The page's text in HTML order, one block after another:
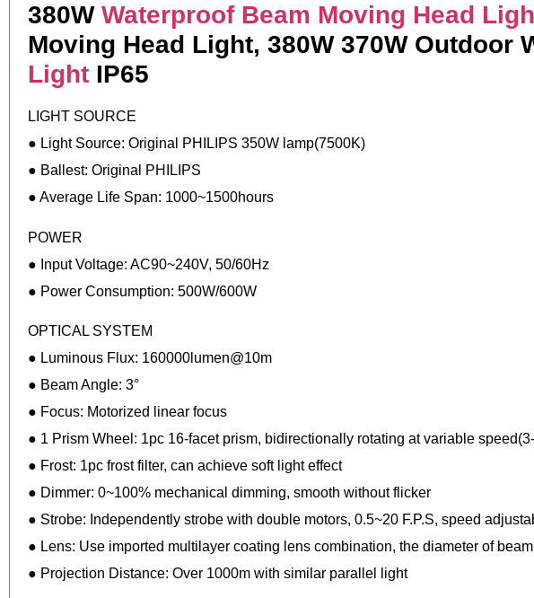
380W Waterproof Beam Moving Head
Moving Head Light, 380W 370W Outdoor
Light IP65
LIGHT SOURCE
● Light Source: Original PHILIPS 350W lamp(7500K)
● Ballest: Original PHILIPS
● Average Life Span: 1000~1500hours
POWER
● Input Voltage: AC90~240V, 50/60Hz
● Power Consumption: 500W/600W
OPTICAL SYSTEM
● Luminous Flux: 160000lumen@10m
● Beam Angle: 3°
● Focus: Motorized linear focus
● 1 Prism Wheel: 1pc 16-facet prism, bidirectionally rotating at variable
● Frost: 1pc frost filter, can achieve soft light effect
● Dimmer: 0~100% mechanical dimming, smooth without flicker
● Strobe: Independently strobe with double motors, 0.5~20 F.P.S, speed
● Lens: Use imported multilayer coating lens combination, the diameter of
● Projection Distance: Over 1000m with similar parallel light